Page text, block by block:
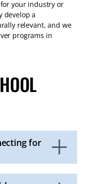
your industry or
develop a
relevant, and we
programs in
for